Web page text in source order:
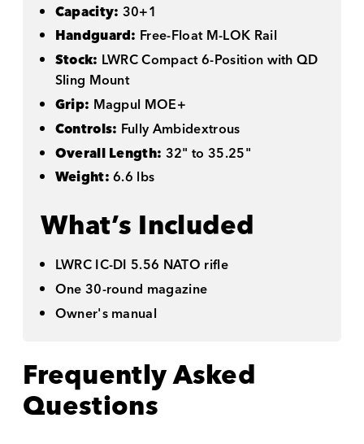
Capacity: 30+1
Handguard: Free-Float M-LOK Rail
Stock: LWRC Compact 6-Position with QD
Sling Mount
Grip: Magpul MOE+
Controls: Fully Ambidextrous
Overall Length: 32" to 35.25"
Weight:6.6 lbs
What’s Included
LWRC IC-DI 5.56 NATO rifle
One 30-round magazine
Owner's manual
Frequently Asked
Questions